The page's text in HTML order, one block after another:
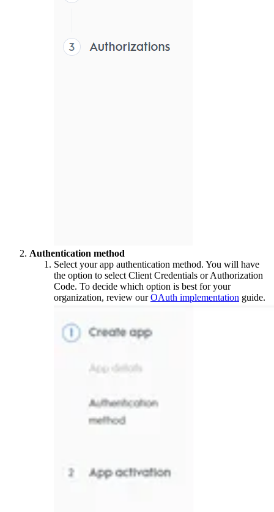
Authentication method
Select your app authentication method. You will have
the option to select Client Credentials or Authorization
Code. To decide which option is best for your
organization, review ourOAuth implementation guide.